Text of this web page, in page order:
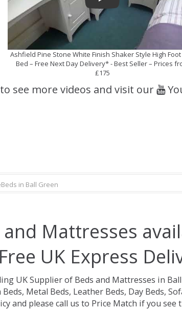
Ashfield Pine Stone White Finish Shaker Style High Foot
Bed – Free Next Day Delivery* - Best Seller – Prices
£175
see more videos and visit our
in Ball Green
and Mattresses
UK Express
UK Supplier of Beds and Mattresses in Ball
Metal Beds, Leather Beds, Day Beds,
and please call us to Price Match if you see